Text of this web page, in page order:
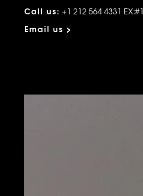
Call us: +1 212 564 4331 EX:#1
Email us >